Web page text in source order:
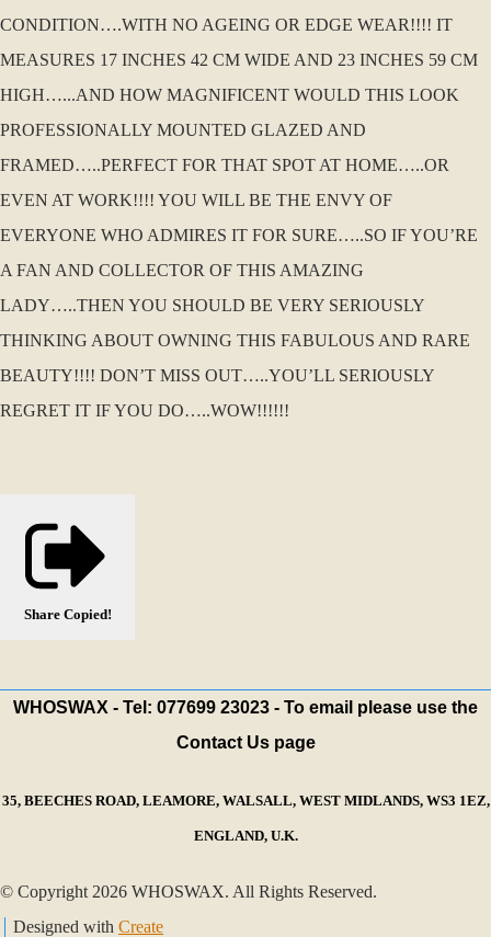
CONDITION….WITH NO AGEING OR EDGE WEAR!!!! IT
MEASURES 17 INCHES 42 CM WIDE AND 23 INCHES 59 CM
HIGH…...AND HOW MAGNIFICENT WOULD THIS LOOK
PROFESSIONALLY MOUNTED GLAZED AND
FRAMED…..PERFECT FOR THAT SPOT AT HOME…..OR
EVEN AT WORK!!!! YOU WILL BE THE ENVY OF
EVERYONE WHO ADMIRES IT FOR SURE…..SO IF YOU’RE
A FAN AND COLLECTOR OF THIS AMAZING
LADY…..THEN YOU SHOULD BE VERY SERIOUSLY
THINKING ABOUT OWNING THIS FABULOUS AND RARE
BEAUTY!!!! DON’T MISS OUT…..YOU’LL SERIOUSLY
REGRET IT IF YOU DO…..WOW!!!!!!
Share Copied!
WHOSWAX - Tel: 077699 23023 - To email please use the
Contact Us page
35, BEECHES ROAD, LEAMORE, WALSALL, WEST MIDLANDS, WS3 1EZ,
ENGLAND, U.K.
© Copyright 2026 WHOSWAX. All Rights Reserved.
Designed with Create